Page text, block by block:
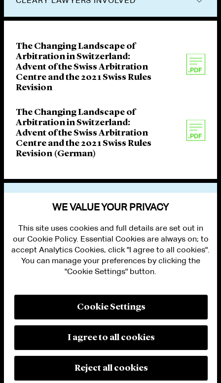
The Changing Landscape of
Arbitration in Switzerland:
Advent of the Swiss Arbitration
Centre and the 2021 Swiss Rules
Revision
The Changing Landscape of
Arbitration in Switzerland:
Advent of the Swiss Arbitration
Centre and the 2021 Swiss Rules
Revision (German)
PRIVACY
MODERN SLAVERY ACT STATEMENT
MANAGE COOKIE SETTINGS
© 2026 Cleary Gottlieb Steen & Hamilton LLP
WE VALUE YOUR PRIVACY
This site uses cookies and full details are set out in
our Cookie Policy. Essential Cookies are always on; to
accept Analytics Cookies, click "I agree to all cookies".
You can manage your preferences by clicking the
"Cookie Settings" button.
Cookie Settings
I agree to all cookies
Reject all cookies